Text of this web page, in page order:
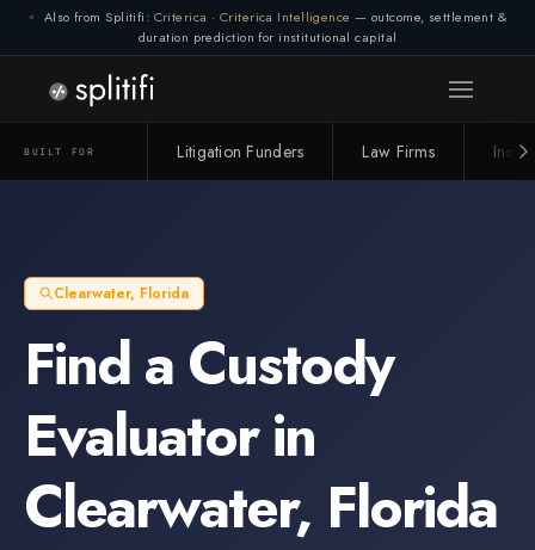
Also from Splitifi: Criterica · Criterica Intelligence — outcome, settlement &
duration prediction for institutional capital
BUILT FOR Litigation Funders Law Firms
Clearwater, Florida
Find a Custody
Evaluatorin
Clearwater, Florida